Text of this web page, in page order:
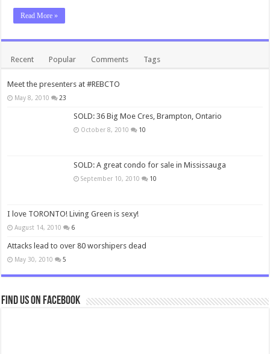
Read More »
Recent Popular Comments Tags
Meet the presenters at #REBCTO
May 8, 2010 23
SOLD: 36 Big Moe Cres, Brampton, Ontario
October 8, 2010 10
SOLD: A great condo for sale in Mississauga
September 10, 2010 10
I love TORONTO! Living Green is sexy!
August 14, 2010 6
Attacks lead to over 80 worshipers dead
May 30, 2010 5
Find us on Facebook